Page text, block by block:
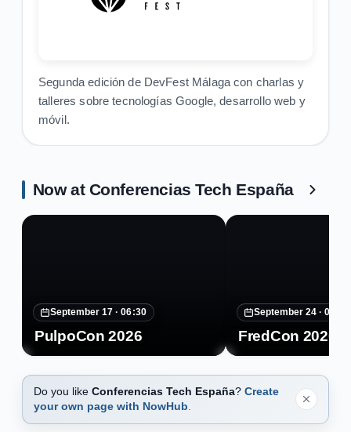
Segunda edición de DevFest Málaga con charlas y
talleres sobre tecnologías Google, desarrollo web y
móvil.
Now at Conferencias Tech España
September 17 ·06:30
PulpoCon 2026
September 24 ·07:30
FredCon 2026
Do you like Conferencias Tech España? Create
your own page with NowHub.